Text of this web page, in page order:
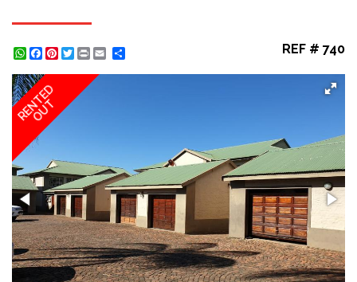
WhatsApp
Facebook
Pinterest
Twitter
Print REF # 740
RENTED
OUT